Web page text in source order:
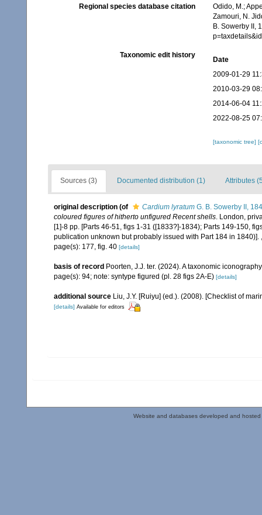
Regional species database citation
Odido, M.;
Zamouri, N.
B. Sowerby II,
Taxonomic edit history
Date
2009-01-29
2010-03-29
2014-06-04
2022-08-25
[taxonomic tree]
Sources (3) Documented distribution (1) Attributes
original description (of Cardium lyratum G. B. Sowerby II,
coloured figures of hitherto unfigured Recent shells. London,
[1]-8 pp. [Parts 46-51, figs 1-31 ([1833?]-1834); Parts 149-150,
publication unknown but probably issued with Part 184 in 1840)].
page(s): 177, fig. 40 [details]
basis of record Poorten, J.J. ter. (2024). A taxonomic
page(s): 94; note: syntype figured (pl. 28 figs 2A-E) [details]
additional source Liu, J.Y. [Ruiyu] (ed.). (2008). [Checklist of
[details] Available for editors
Website and databases developed and